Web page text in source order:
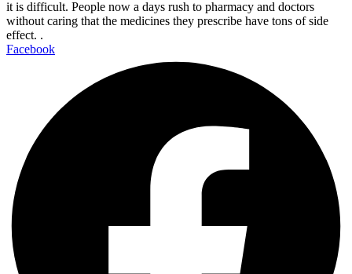
it is difficult. People now a days rush to pharmacy and doctors
without caring that the medicines they prescribe have tons of side
effect. .
Facebook